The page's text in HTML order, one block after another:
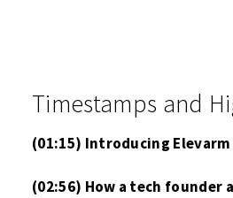
Timestamps and
(01:15) Introducing
(02:56) How a tech founder